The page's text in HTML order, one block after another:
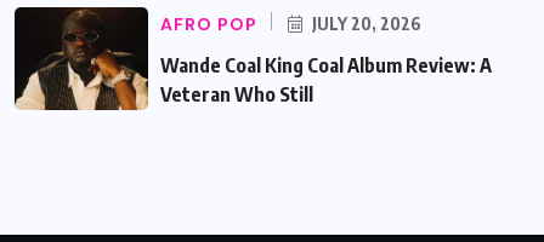
AFRO POP JULY 20, 2026
Wande Coal King Coal Album Review: A
Veteran Who Still